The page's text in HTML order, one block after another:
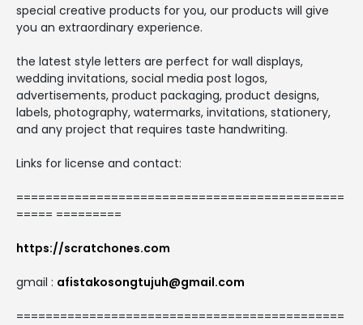
special creative products for you, our products will give
you an extraordinary experience.
the latest style letters are perfect for wall displays,
wedding invitations, social media post logos,
advertisements, product packaging, product designs,
labels, photography, watermarks, invitations, stationery,
and any project that requires taste handwriting.
Links for license and contact:
=============================================
===== =========
https://scratchones.com
gmail : afistakosongtujuh@gmail.com
=============================================